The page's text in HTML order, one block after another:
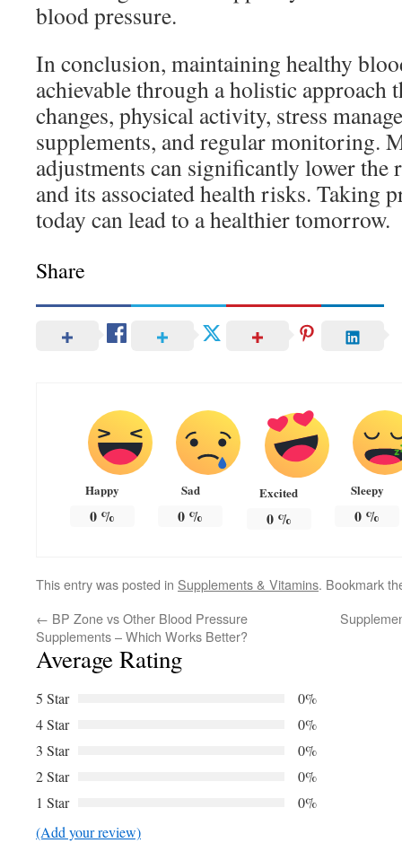
blood pressure.
In conclusion, maintaining healthy
achievable through a holistic approach
changes, physical activity, stress
supplements, and regular monitoring.
adjustments can significantly lower
and its associated health risks. Taking
today can lead to a healthier tomorrow.
Share
Happy
0%
Sad
0 %
Excited
0%
Sleepy
0 %
This entry was posted in Supplements & Vitamins. Bookmark
← BP Zone vs Other Blood Pressure
Supplements – Which Works Better?
Average Rating
5 Star
0%
4 Star
0%
3 Star
0%
2 Star
0%
1 Star
0%
(Add your review)